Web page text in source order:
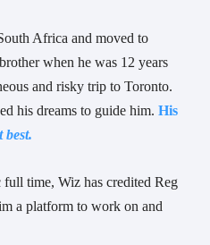
Africa and moved to
when he was 12 years
and risky trip to Toronto.
his dreams to guide him. His
best.
time, Wiz has credited Reg
a platform to work on and